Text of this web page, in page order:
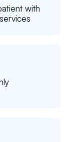
with